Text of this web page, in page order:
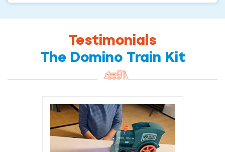
Testimonials
The Domino Train Kit